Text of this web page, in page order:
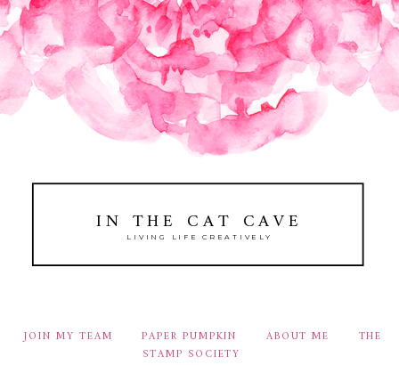
IN THE CAT CAVE
LIVING LIFE CREATIVELY
JOIN MY TEAM PAPER PUMPKIN ABOUT ME
THE
STAMP SOCIETY